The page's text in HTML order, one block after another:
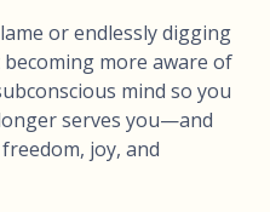
or endlessly digging
more aware of
mind so you
serves you—and
joy, and